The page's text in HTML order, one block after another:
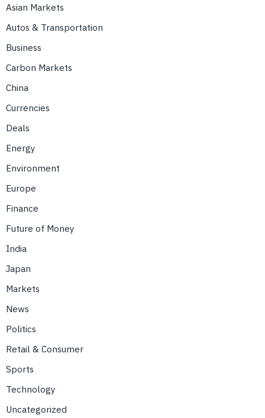
Asian Markets
Autos & Transportation
Business
Carbon Markets
China
Currencies
Deals
Energy
Environment
Europe
Finance
Future of Money
India
Japan
Markets
News
Politics
Retail & Consumer
Sports
Technology
Uncategorized